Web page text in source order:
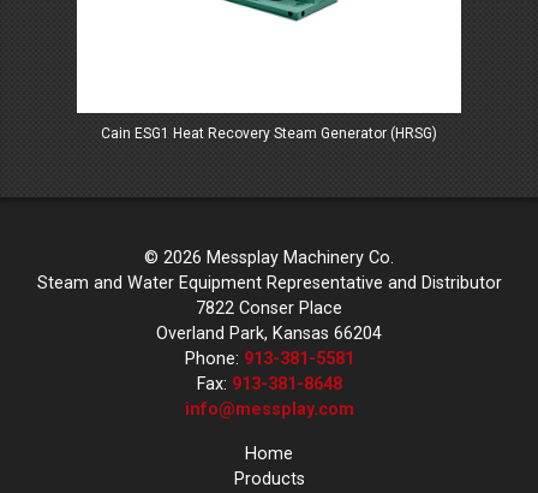
Cain ESG1 Heat Recovery Steam Generator (HRSG)
© 2026 Messplay Machinery Co.
Steam and Water Equipment Representative and Distributor
7822 Conser Place
Overland Park, Kansas 66204
Phone: 913-381-5581
Fax: 913-381-8648
info@messplay.com
Home
Products